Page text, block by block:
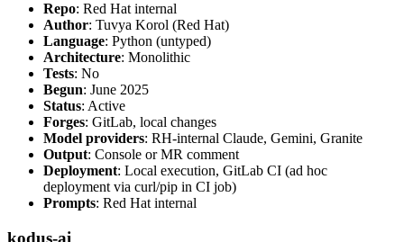
Repo: Red Hat internal
Author: Tuvya Korol (Red Hat)
Language: Python (untyped)
Architecture: Monolithic
Tests: No
Begun: June 2025
Status: Active
Forges: GitLab, local changes
Model providers: RH-internal Claude, Gemini, Granite
Output: Console or MR comment
Deployment: Local execution, GitLab CI (ad hoc
deployment via curl/pip in CI job)
Prompts: Red Hat internal
kodus-ai